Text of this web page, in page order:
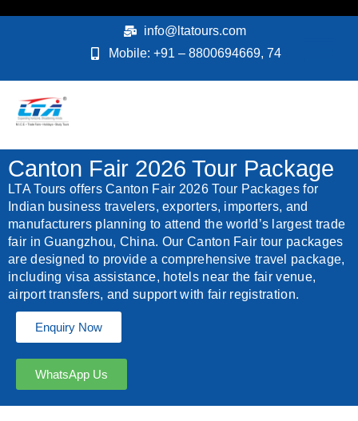
info@ltatours.com
Mobile: +91 – 8800694669, 74
Canton Fair 2026 Tour Package
LTA Tours offers Canton Fair 2026 Tour Packages for
Indian business travelers, exporters, importers, and
manufacturers planning to attend the world’s largest trade
fair in Guangzhou, China. Our Canton Fair tour packages
are designed to provide a comprehensive travel package,
including visa assistance, hotels near the fair venue,
airport transfers, and support with fair registration.
Enquiry Now
WhatsApp Us